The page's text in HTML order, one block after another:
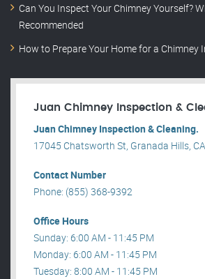
Can You Inspect Your Chimney Yourself?
Recommended
How to Prepare Your Home for a Chimney
Juan Chimney Inspection &
Juan Chimney Inspection & Cleaning.
17045 Chatsworth St, Granada Hills,
Contact Number
Phone: (855) 368-9392
Office Hours
Sunday: 6:00 AM - 11:45 PM
Monday: 6:00 AM - 11:45 PM
Tuesday: 8:00 AM - 11:45 PM